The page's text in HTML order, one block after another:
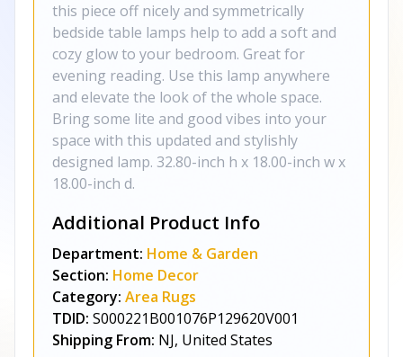
this piece off nicely and symmetrically
bedside table lamps help to add a soft and
cozy glow to your bedroom. Great for
evening reading. Use this lamp anywhere
and elevate the look of the whole space.
Bring some lite and good vibes into your
space with this updated and stylishly
designed lamp. 32.80-inch h x 18.00-inch w x
18.00-inch d.
Additional Product Info
Department: Home & Garden
Section: Home Decor
Category: Area Rugs
TDID: S000221B001076P129620V001
Shipping From: NJ, United States